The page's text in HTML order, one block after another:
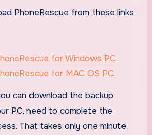
PhoneRescue from these links
for Windows PC.
for MAC OS PC.
can download the backup
PC, need to complete the
That takes only one minute.